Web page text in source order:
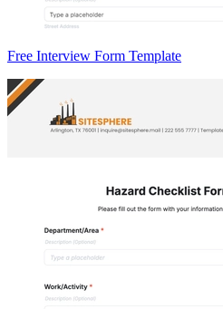
Free Interview Form Template